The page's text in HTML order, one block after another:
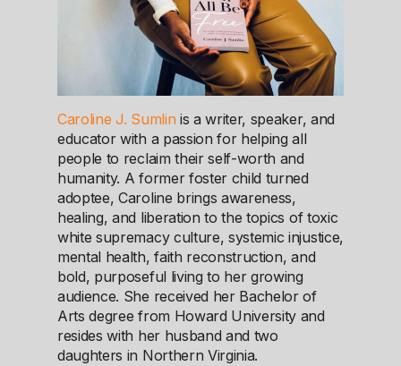
Caroline J. Sumlin is a writer, speaker, and
educator with a passion for helping all
people to reclaim their self-worth and
humanity. A former foster child turned
adoptee, Caroline brings awareness,
healing, and liberation to the topics of toxic
white supremacy culture, systemic injustice,
mental health, faith reconstruction, and
bold, purposeful living to her growing
audience. She received her Bachelor of
Arts degree from Howard University and
resides with her husband and two
daughters in Northern Virginia.